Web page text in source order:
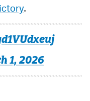
.
1, 2026